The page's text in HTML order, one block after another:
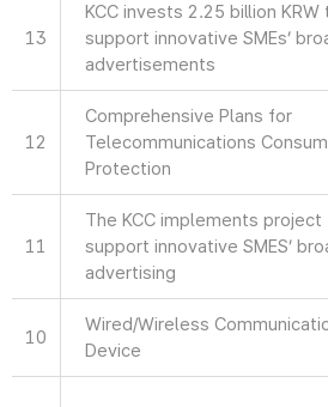
13
KCC invests 2.25 billion KRW
support innovative SMEs’
advertisements
12
Comprehensive Plans for
Telecommunications
Protection
11
The KCC implements project
support innovative SMES’
advertising
10
Wired/Wireless
Device